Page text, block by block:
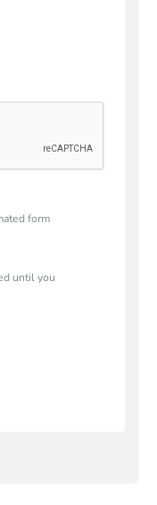
form
until you